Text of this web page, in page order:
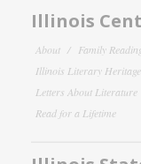
Illinois
About Family
Illinois Literary
Letters About Literature
Read for a Lifetime